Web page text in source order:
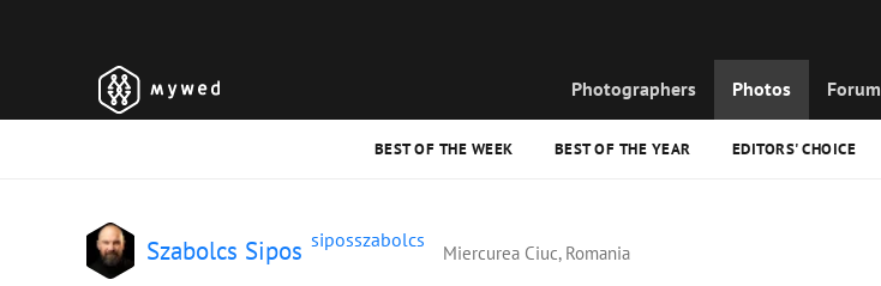
Photographers Photos Forum
BEST OF THE WEEK BEST OF THE YEAR EDITORS' CHOICE
Szabolcs Sipos siposszabolcs
Miercurea Ciuc, Romania